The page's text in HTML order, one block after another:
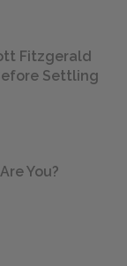
Fitzgerald
Settling
You?